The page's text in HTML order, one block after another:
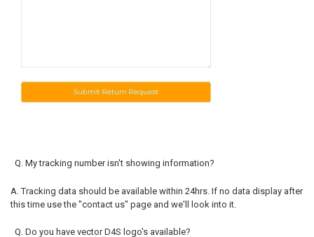
Q. My tracking number isn't showing information?
A. Tracking data should be available within 24hrs. If no data display after
this time use the "contact us" page and we'll look into it.
Q. Do you have vector D4S logo's available?